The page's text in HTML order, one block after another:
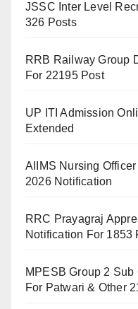
JSSC Inter Level
326 Posts
RRB Railway Group
For 22195 Post
UP ITI Admission
Extended
AIIMS Nursing
2026 Notification
RRC Prayagraj
Notification For 1853
MPESB Group 2
For Patwari & Other